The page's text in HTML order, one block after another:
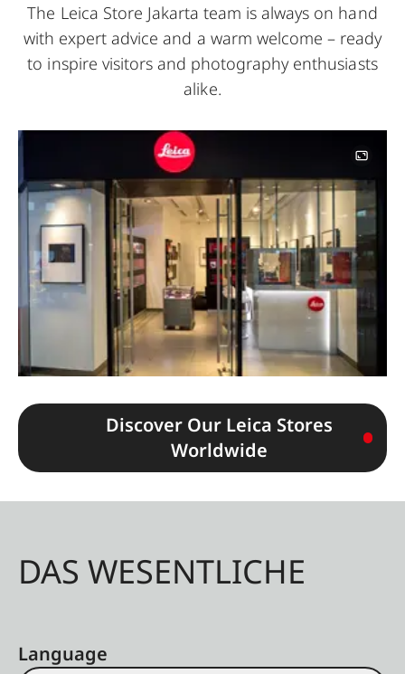
The Leica Store Jakarta team is always on hand
with expert advice and a warm welcome – ready
to inspire visitors and photography enthusiasts
alike.
Image
Discover Our Leica Stores
Worldwide
DAS WESENTLICHE
Language